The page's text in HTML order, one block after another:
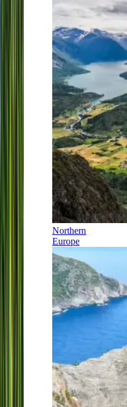
Northern
Europe